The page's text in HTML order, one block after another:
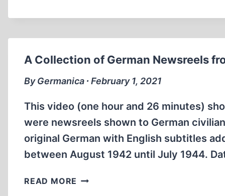
EXPERT
GAME
SHOW
A Collection of German Newsreels
By Germanica ∙ February 1, 2021
This video (one hour and 26 minutes)
were newsreels shown to German
original German with English subtitles
between August 1942 until July 1944.
READ MORE A